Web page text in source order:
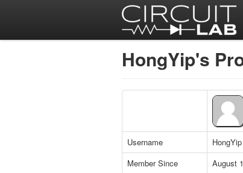
HongYip's
Username
HongYip
Member Since
August